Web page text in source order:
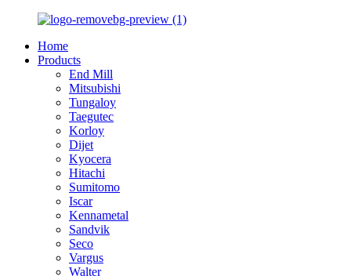
Home
Products
End Mill
Mitsubishi
Tungaloy
Taegutec
Korloy
Dijet
Kyocera
Hitachi
Sumitomo
Iscar
Kennametal
Sandvik
Seco
Vargus
Walter